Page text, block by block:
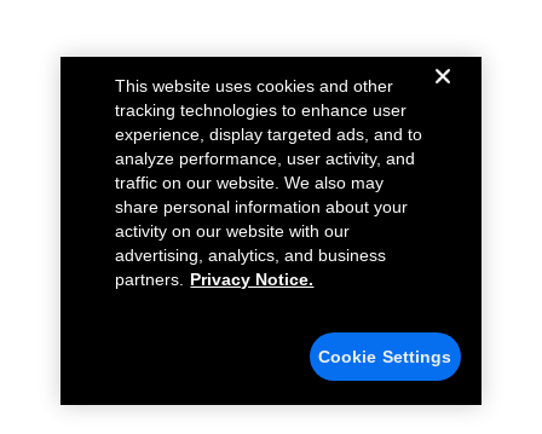
This website uses cookies and other
tracking technologies to enhance user
experience, display targeted ads, and to
analyze performance, user activity, and
traffic on our website. We also may
share personal information about your
activity on our website with our
advertising, analytics, and business
partners.
Privacy Notice.
Cookie Settings